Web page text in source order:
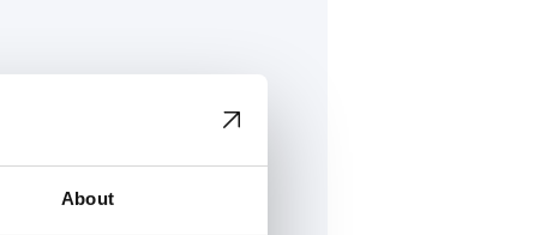
About